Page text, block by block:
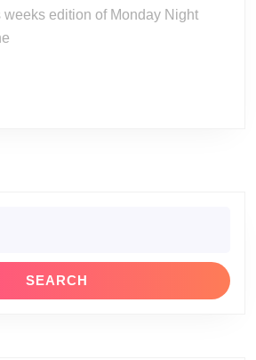
edition of Monday Night